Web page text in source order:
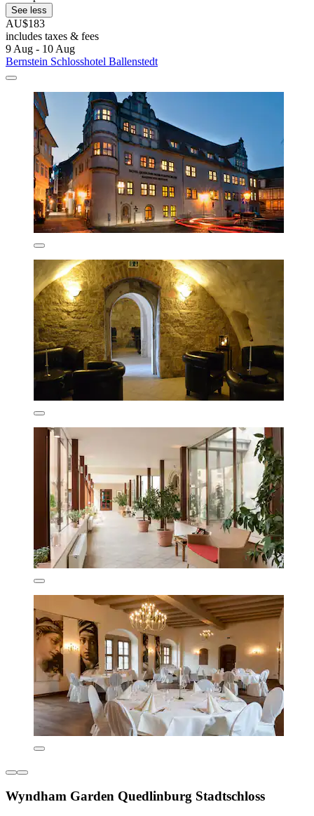
See less
AU$183
includes taxes & fees
9 Aug - 10 Aug
Bernstein Schlosshotel Ballenstedt
Wyndham Garden Quedlinburg Stadtschloss